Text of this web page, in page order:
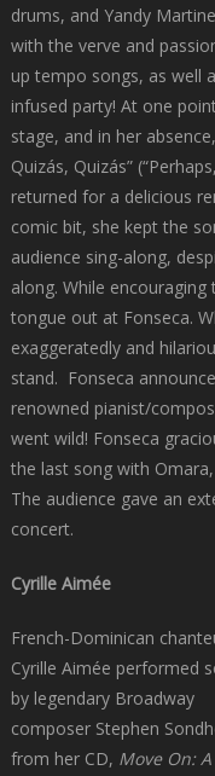
drums, and Yandy
with the verve and
up tempo songs, as well
infused party! At one
stage, and in her
Quizás, Quizás”
returned for a delicious
comic bit, she kept the
audience sing-along,
along. While
tongue out at Fonseca.
exaggeratedly and
stand. Fonseca
renowned pianist/
went wild! Fonseca
the last song with
The audience gave an
concert.
Cyrille Aimée
French-Dominican
Cyrille Aimée performed
by legendary Broadway
composer Stephen
from her CD, Move On: A